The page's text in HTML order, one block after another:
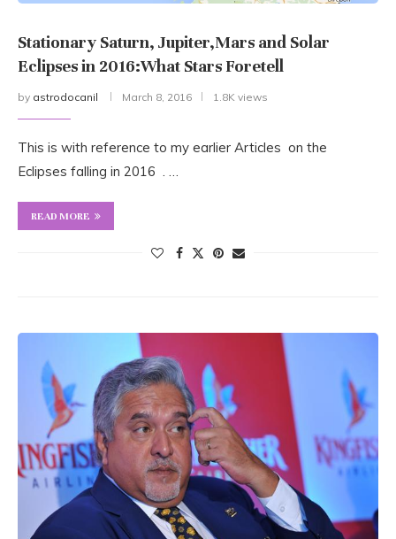
Stationary Saturn, Jupiter,Mars and Solar
Eclipses in 2016:What Stars Foretell
by astrodocanil March 8, 2016 1.8K views
This is with reference to my earlier Articles on the
Eclipses falling in 2016 . …
READ MORE